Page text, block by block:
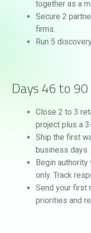
together as a
Secure 2
firms.
Run 5
Days 46 to 90
Close 2 to 3
project plus a
Ship the first
business days.
Begin authority
only. Track
Send your first
priorities and